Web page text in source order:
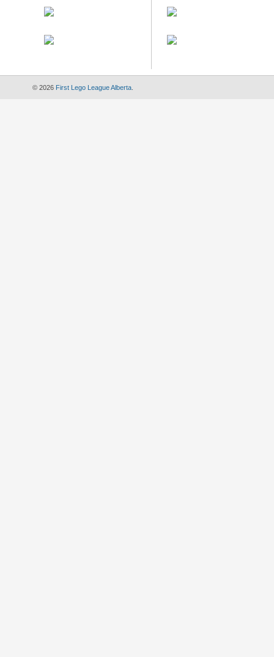
© 2026 First Lego League Alberta.